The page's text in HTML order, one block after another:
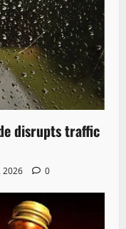
disrupts traffic
2026 0